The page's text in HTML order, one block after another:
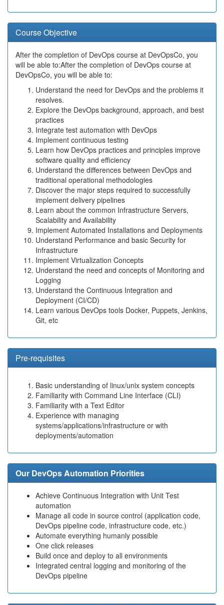
Course Objective
After the completion of DevOps course at DevOpsCo, you
will be able to:After the completion of DevOps course at
DevOpsCo, you will be able to:
Understand the need for DevOps and the problems it
resolves.
Explore the DevOps background, approach, and best
practices
Integrate test automation with DevOps
Implement continuous testing
Learn how DevOps practices and principles improve
software quality and efficiency
Understand the differences between DevOps and
traditional operational methodologies
Discover the major steps required to successfully
implement delivery pipelines
Learn about the common Infrastructure Servers,
Scalability and Availability
Implement Automated Installations and Deployments
Understand Performance and basic Security for
Infrastructure
Implement Virtualization Concepts
Understand the need and concepts of Monitoring and
Logging
Understand the Continuous Integration and
Deployment (CI/CD)
Learn various DevOps tools Docker, Puppets, Jenkins,
Git, etc
Pre-requisites
Basic understanding of linux/unix system concepts
Familiarity with Command Line Interface (CLI)
Familiarity with a Text Editor
Experience with managing
systems/applications/infrastructure or with
deployments/automation
Our DevOps Automation Priorities
Achieve Continuous Integration with Unit Test
automation
Manage all code in source control (application code,
DevOps pipeline code, infrastructure code, etc.)
Automate everything humanly possible
One click releases
Build once and deploy to all environments
Integrated central logging and monitoring of the
DevOps pipeline